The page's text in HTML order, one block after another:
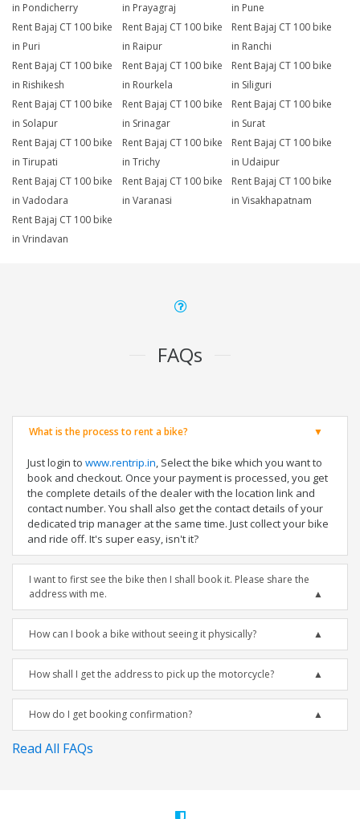
in Pondicherry
in Prayagraj
in Pune
Rent Bajaj CT 100 bike
in Puri
Rent Bajaj CT 100 bike
in Raipur
Rent Bajaj CT 100 bike
in Ranchi
Rent Bajaj CT 100 bike
in Rishikesh
Rent Bajaj CT 100 bike
in Rourkela
Rent Bajaj CT 100 bike
in Siliguri
Rent Bajaj CT 100 bike
in Solapur
Rent Bajaj CT 100 bike
in Srinagar
Rent Bajaj CT 100 bike
in Surat
Rent Bajaj CT 100 bike
in Tirupati
Rent Bajaj CT 100 bike
in Trichy
Rent Bajaj CT 100 bike
in Udaipur
Rent Bajaj CT 100 bike
in Vadodara
Rent Bajaj CT 100 bike
in Varanasi
Rent Bajaj CT 100 bike
in Visakhapatnam
Rent Bajaj CT 100 bike
in Vrindavan
FAQs
What is the process to rent a bike?
Just login to www.rentrip.in, Select the bike which you want to
book and checkout. Once your payment is processed, you get
the complete details of the dealer with the location link and
contact number. You shall also get the contact details of your
dedicated trip manager at the same time. Just collect your bike
and ride off. It's super easy, isn't it?
I want to first see the bike then I shall book it. Please share the
address with me.
How can I book a bike without seeing it physically?
How shall I get the address to pick up the motorcycle?
How do I get booking confirmation?
Read All FAQs